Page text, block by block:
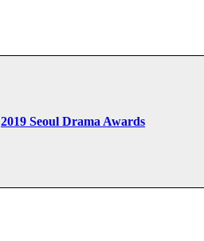
2019 Seoul Drama Awards